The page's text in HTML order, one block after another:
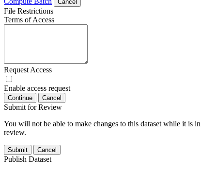
Cancel
File Restrictions
Terms of Access
Request Access
Enable access request
Continue Cancel
Submit for Review
You will not be able to make changes to this dataset while it is in
review.
Submit Cancel
Publish Dataset